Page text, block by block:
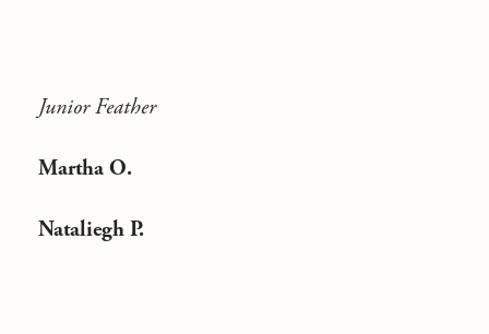
Junior Feather
Martha O.
Nataliegh P.